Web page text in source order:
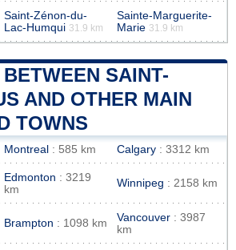
Saint-Zénon-du-
Lac-Humqui 31.9 km
Sainte-Marguerite-
Marie 31.9 km
SAINT-
AND OTHER MAIN
TOWNS
Montreal : 585 km Calgary : 3312 km
Edmonton : 3219
km
Winnipeg : 2158 km
Brampton : 1098 km Vancouver : 3987
km